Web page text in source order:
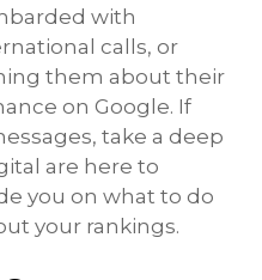
with
calls, or
them about their
on Google. If
take a deep
are here to
you on what to do
your rankings.